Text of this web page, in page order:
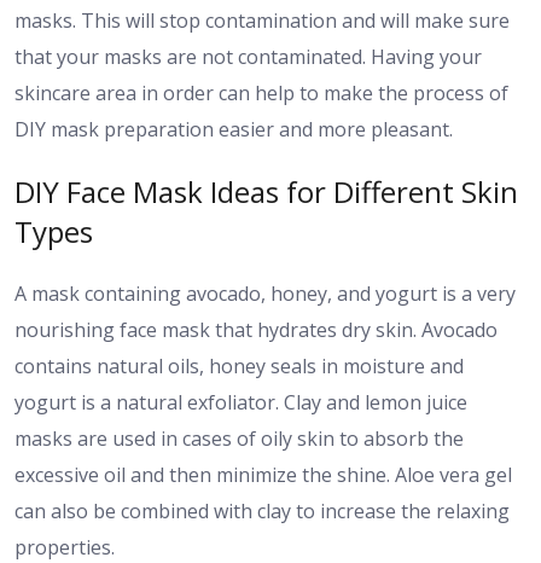
masks. This will stop contamination and will make sure
that your masks are not contaminated. Having your
skincare area in order can help to make the process of
DIY mask preparation easier and more pleasant.
DIY Face Mask Ideas for Different Skin
Types
A mask containing avocado, honey, and yogurt is a very
nourishing face mask that hydrates dry skin. Avocado
contains natural oils, honey seals in moisture and
yogurt is a natural exfoliator. Clay and lemon juice
masks are used in cases of oily skin to absorb the
excessive oil and then minimize the shine. Aloe vera gel
can also be combined with clay to increase the relaxing
properties.